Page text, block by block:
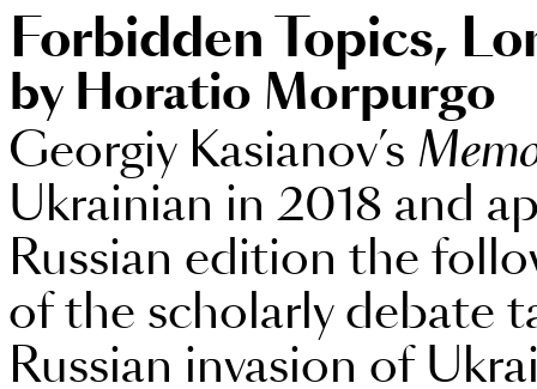
Forbidden Topics,
by Horatio Morpurgo
Georgiy Kasianov’s
Ukrainian in 2018 and
Russian edition the
of the scholarly debate
Russian invasion of